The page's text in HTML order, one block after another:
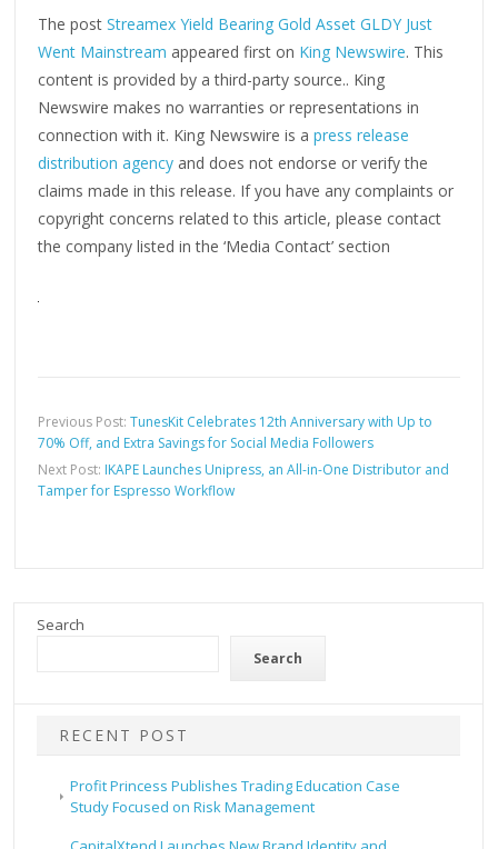
The postStreamex Yield Bearing Gold Asset GLDY Just
Went Mainstream appeared first on King Newswire. This
content is provided by a third-party source.. King
Newswire makes no warranties or representations in
connection with it. King Newswire is apress release
distribution agency and does not endorse or verify the
claims made in this release. If you have any complaints or
copyright concerns related to this article, please contact
the company listed in the ‘Media Contact’ section
Previous Post:TunesKit Celebrates 12th Anniversary with Up to
70% Off, and Extra Savings for Social Media Followers
Next Post: IKAPE Launches Unipress, an All-in-One Distributor and
Tamper for Espresso Workflow
Search
Search
RECENT POST
Profit Princess Publishes Trading Education Case
Study Focused on Risk Management